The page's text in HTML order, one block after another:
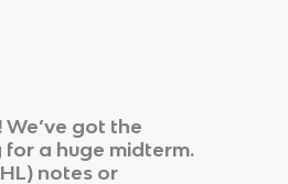
got the
a huge midterm.
notes or